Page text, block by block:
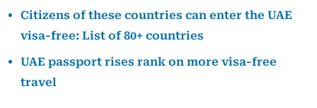
Citizens of these countries can enter the UAE
visa-free: List of 80+ countries
UAE passport rises rank on more visa-free
travel